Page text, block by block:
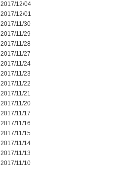
2017/12/04
2017/12/01
2017/11/30
2017/11/29
2017/11/28
2017/11/27
2017/11/24
2017/11/23
2017/11/22
2017/11/21
2017/11/20
2017/11/17
2017/11/16
2017/11/15
2017/11/14
2017/11/13
2017/11/10